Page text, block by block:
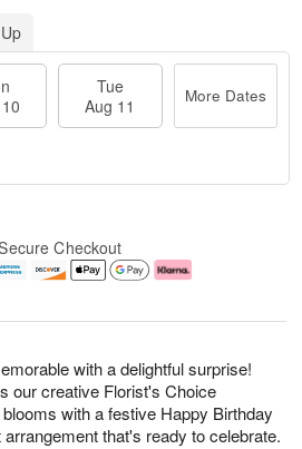
with a delightful surprise!
our creative Florist's Choice
with a festive Happy Birthday
that's ready to celebrate.
Tue
Aug 11
More Dates
Checkout